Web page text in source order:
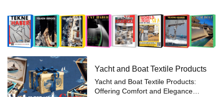
Yacht and Boat Textile Products
Yacht and Boat Textile Products:
Offering Comfort and Elegance